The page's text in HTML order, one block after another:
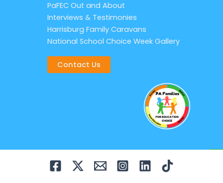
PaFEC Out and About
Interviews & Testimonies
Harrisburg Family Caravans
National School Choice Week Gallery
Contact Us